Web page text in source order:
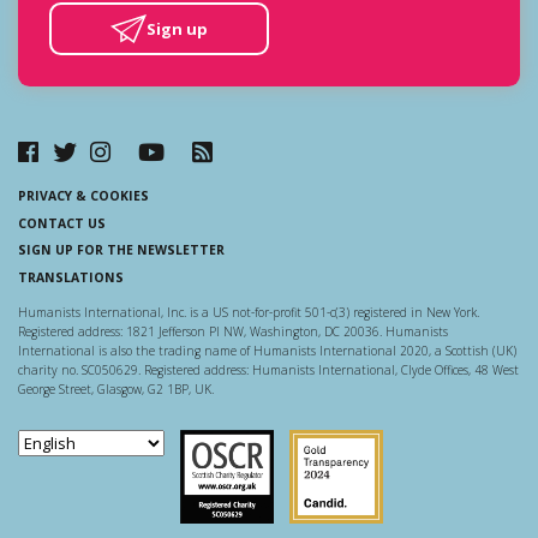
Sign up
PRIVACY & COOKIES
CONTACT US
SIGN UP FOR THE NEWSLETTER
TRANSLATIONS
Humanists International, Inc. is a US not-for-profit 501-c(3) registered in New York.
Registered address: 1821 Jefferson Pl NW, Washington, DC 20036. Humanists
International is also the trading name of Humanists International 2020, a Scottish (UK)
charity no. SC050629. Registered address: Humanists International, Clyde Offices, 48 West
George Street, Glasgow, G2 1BP, UK.
Scottish Charity Regulator
Guidestar US